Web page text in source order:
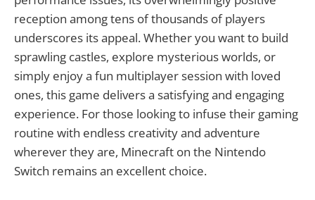
reception among tens of thousands of players
underscores its appeal. Whether you want to build
sprawling castles, explore mysterious worlds, or
simply enjoy a fun multiplayer session with loved
ones, this game delivers a satisfying and engaging
experience. For those looking to infuse their gaming
routine with endless creativity and adventure
wherever they are, Minecraft on the Nintendo
Switch remains an excellent choice.